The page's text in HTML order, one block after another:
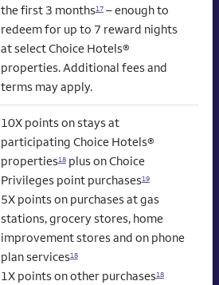
the first 3 months17– enough to
redeem for up to 7 reward nights
at select Choice Hotels®
properties. Additional fees and
terms may apply.
10X points on stays at
participating Choice Hotels®
properties18plus on Choice
Privileges point purchases19
5X points on purchases at gas
stations, grocery stores, home
improvement stores and on phone
plan services18
1X points on other purchases18